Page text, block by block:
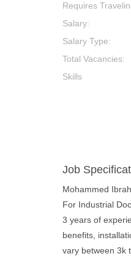
Requires
Salary:
Salary Type:
Total Vacancies:
Skills
Job
Mohammed
For Industrial
3 years of
benefits,
vary between 3k